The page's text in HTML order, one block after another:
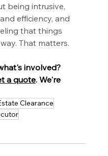
being intrusive,
efficiency, and
that things
That matters.
involved?
a quote. We're
Clearance